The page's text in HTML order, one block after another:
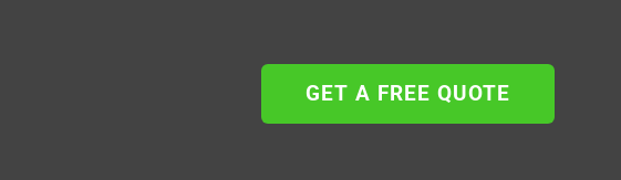
GET A FREE QUOTE